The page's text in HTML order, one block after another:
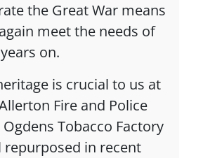
the Great War means
meet the needs of
on.
is crucial to us at
Fire and Police
Tobacco Factory
repurposed in recent